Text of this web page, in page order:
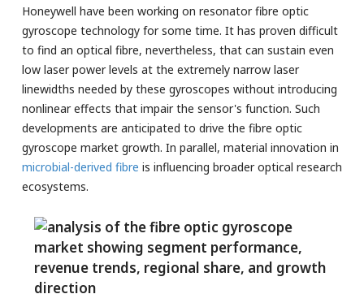
Honeywell have been working on resonator fibre optic
gyroscope technology for some time. It has proven difficult
to find an optical fibre, nevertheless, that can sustain even
low laser power levels at the extremely narrow laser
linewidths needed by these gyroscopes without introducing
nonlinear effects that impair the sensor's function. Such
developments are anticipated to drive the fibre optic
gyroscope market growth. In parallel, material innovation in
microbial-derived fibre is influencing broader optical research
ecosystems.